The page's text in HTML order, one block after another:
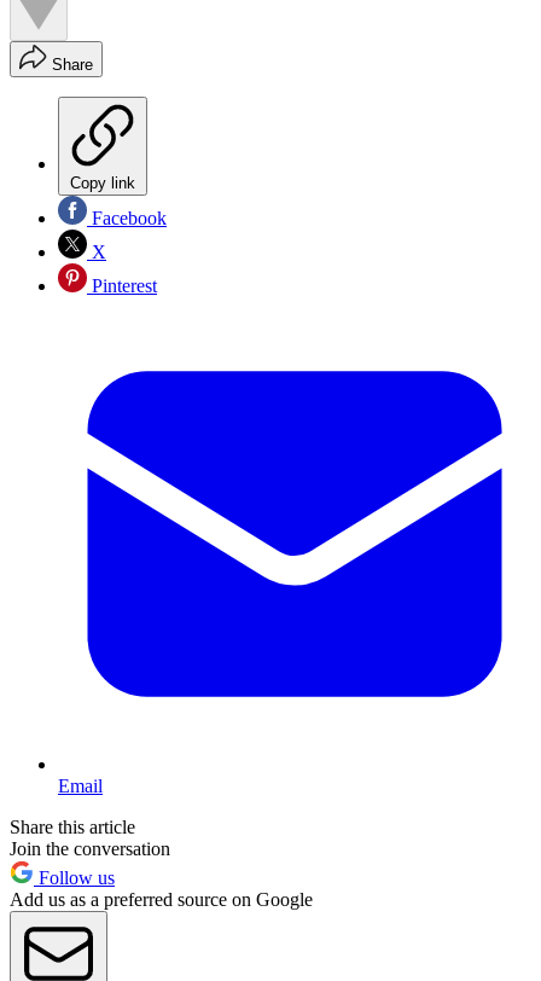
Share
Copy link
Facebook
X
Pinterest
Email
Share this article
Join the conversation
Follow us
Add us as a preferred source on Google